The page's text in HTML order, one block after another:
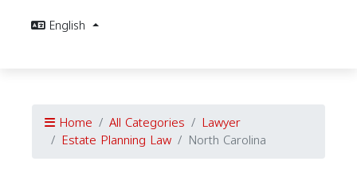
English
Home All Categories Lawyer
Estate Planning Law North Carolina